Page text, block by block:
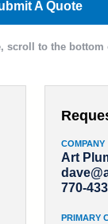
A Quote
scroll to the bottom
COMPANY
Art
770-
PRIMARY